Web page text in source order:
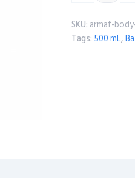
SKU: armaf-
Tags: 500 mL,